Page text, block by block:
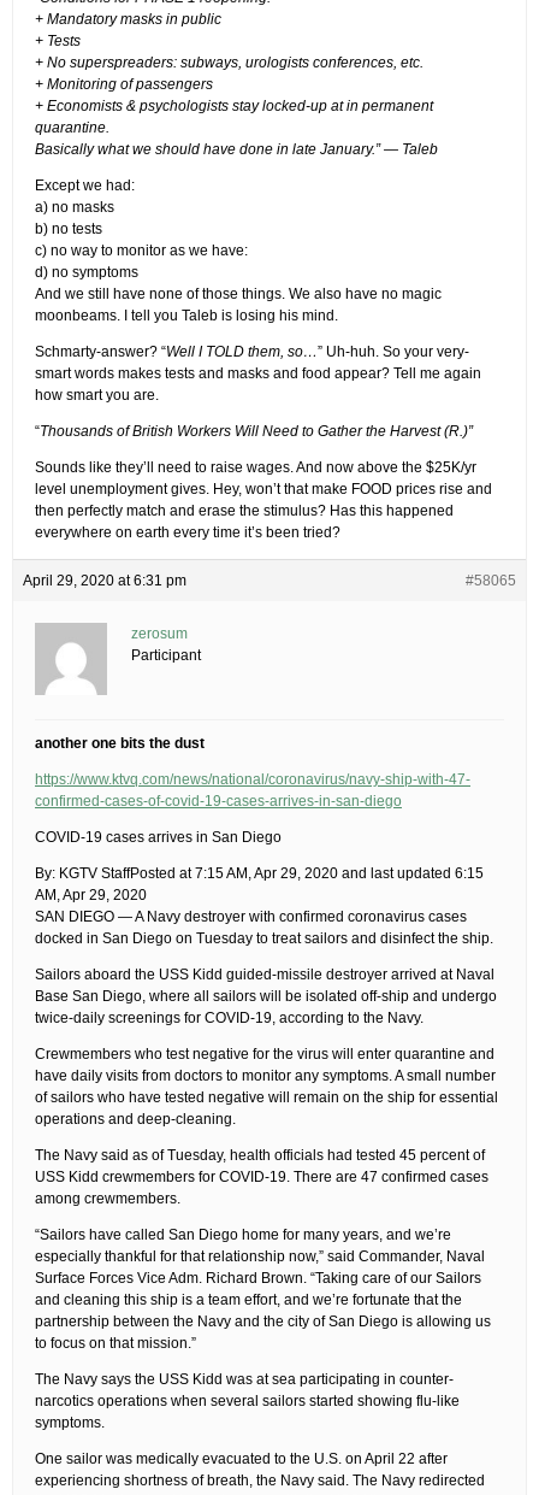
+ Mandatory masks in public
+ Tests
+ No superspreaders: subways, urologists conferences, etc.
+ Monitoring of passengers
+ Economists & psychologists stay locked-up at in permanent
quarantine.
Basically what we should have done in late January.” — Taleb
Except we had:
a) no masks
b) no tests
c) no way to monitor as we have:
d) no symptoms
And we still have none of those things. We also have no magic
moonbeams. I tell you Taleb is losing his mind.
Schmarty-answer? “Well I TOLD them, so…” Uh-huh. So your very-
smart words makes tests and masks and food appear? Tell me again
how smart you are.
“Thousands of British Workers Will Need to Gather the Harvest (R.)”
Sounds like they’ll need to raise wages. And now above the $25K/yr
level unemployment gives. Hey, won’t that make FOOD prices rise and
then perfectly match and erase the stimulus? Has this happened
everywhere on earth every time it’s been tried?
April 29, 2020 at 6:31 pm #58065
zerosum
Participant
another one bits the dust
https://www.ktvq.com/news/national/coronavirus/navy-ship-with-47-
confirmed-cases-of-covid-19-cases-arrives-in-san-diego
COVID-19 cases arrives in San Diego
By: KGTV StaffPosted at 7:15 AM, Apr 29, 2020 and last updated 6:15
AM, Apr 29, 2020
SAN DIEGO — A Navy destroyer with confirmed coronavirus cases
docked in San Diego on Tuesday to treat sailors and disinfect the ship.
Sailors aboard the USS Kidd guided-missile destroyer arrived at Naval
Base San Diego, where all sailors will be isolated off-ship and undergo
twice-daily screenings for COVID-19, according to the Navy.
Crewmembers who test negative for the virus will enter quarantine and
have daily visits from doctors to monitor any symptoms. A small number
of sailors who have tested negative will remain on the ship for essential
operations and deep-cleaning.
The Navy said as of Tuesday, health officials had tested 45 percent of
USS Kidd crewmembers for COVID-19. There are 47 confirmed cases
among crewmembers.
“Sailors have called San Diego home for many years, and we’re
especially thankful for that relationship now,” said Commander, Naval
Surface Forces Vice Adm. Richard Brown. “Taking care of our Sailors
and cleaning this ship is a team effort, and we’re fortunate that the
partnership between the Navy and the city of San Diego is allowing us
to focus on that mission.”
The Navy says the USS Kidd was at sea participating in counter-
narcotics operations when several sailors started showing flu-like
symptoms.
One sailor was medically evacuated to the U.S. on April 22 after
experiencing shortness of breath, the Navy said. The Navy redirected